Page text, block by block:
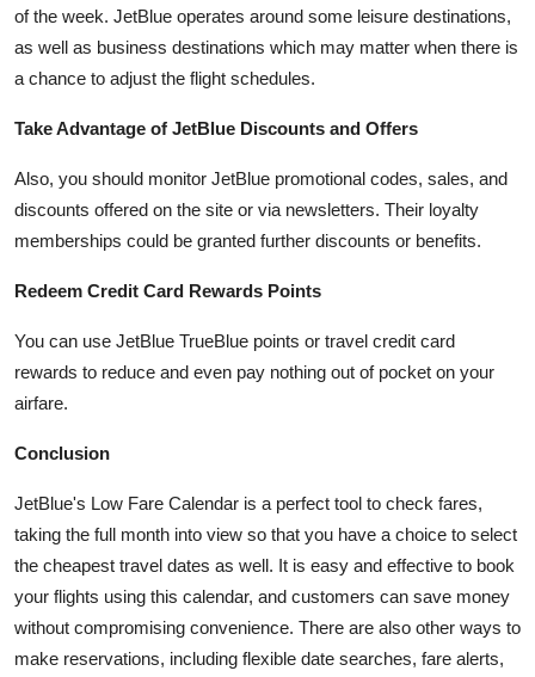
of the week. JetBlue operates around some leisure destinations,
as well as business destinations which may matter when there is
a chance to adjust the flight schedules.
Take Advantage of JetBlue Discounts and Offers
Also, you should monitor JetBlue promotional codes, sales, and
discounts offered on the site or via newsletters. Their loyalty
memberships could be granted further discounts or benefits.
Redeem Credit Card Rewards Points
You can use JetBlue TrueBlue points or travel credit card
rewards to reduce and even pay nothing out of pocket on your
airfare.
Conclusion
JetBlue's Low Fare Calendar is a perfect tool to check fares,
taking the full month into view so that you have a choice to select
the cheapest travel dates as well. It is easy and effective to book
your flights using this calendar, and customers can save money
without compromising convenience. There are also other ways to
make reservations, including flexible date searches, fare alerts,